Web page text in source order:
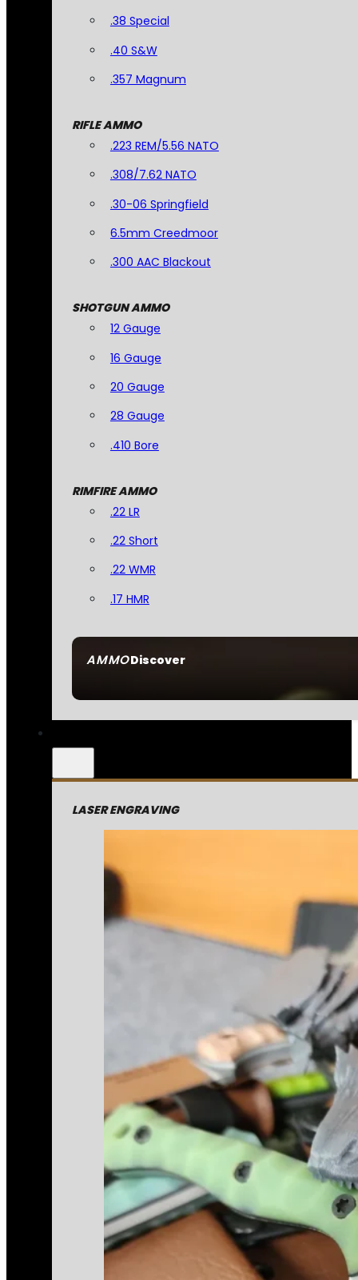
AMMODiscover
.38 Special
.40 S&W
.357 Magnum
RIFLE AMMO
.223 REM/5.56 NATO
.308/7.62 NATO
.30-06 Springfield
6.5mm Creedmoor
.300 AAC Blackout
SHOTGUN AMMO
12 Gauge
16 Gauge
20 Gauge
28 Gauge
.410 Bore
RIMFIRE AMMO
.22 LR
.22 Short
.22 WMR
.17 HMR
LASER ENGRAVING